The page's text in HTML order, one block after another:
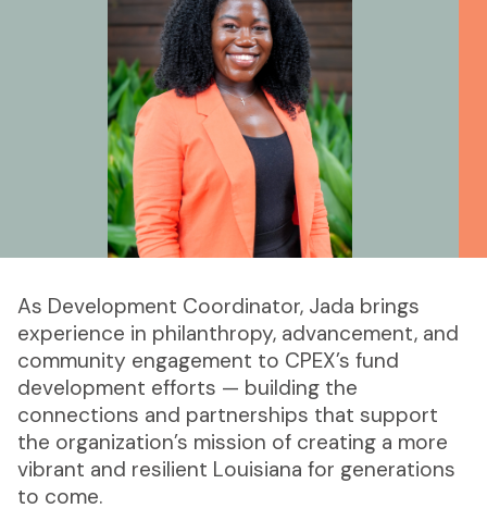
As Development Coordinator, Jada brings
experience in philanthropy, advancement, and
community engagement to CPEX’s fund
development efforts — building the
connections and partnerships that support
the organization’s mission of creating a more
vibrant and resilient Louisiana for generations
to come.